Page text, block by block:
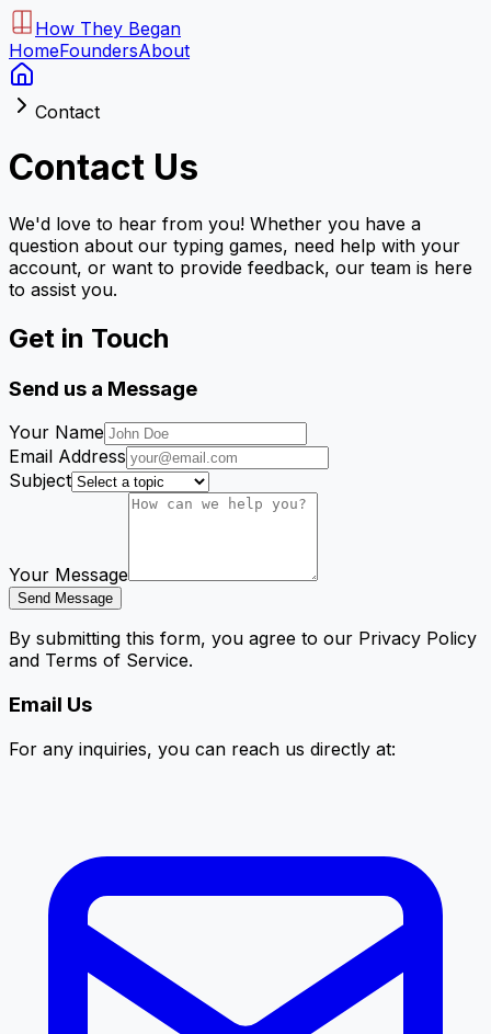
How They Began
HomeFoundersAbout
Contact
Contact Us
We'd love to hear from you! Whether you have a
question about our typing games, need help with your
account, or want to provide feedback, our team is here
to assist you.
Get in Touch
Send us a Message
Your Name
Email Address
Subject
Your Message
Send Message
By submitting this form, you agree to our Privacy Policy
and Terms of Service.
Email Us
For any inquiries, you can reach us directly at: